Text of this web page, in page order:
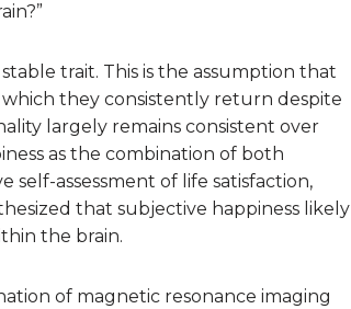
trait. This is the assumption that
which they consistently return despite
largely remains consistent over
as the combination of both
self-assessment of life satisfaction,
that subjective happiness likely
the brain.
of magnetic resonance imaging